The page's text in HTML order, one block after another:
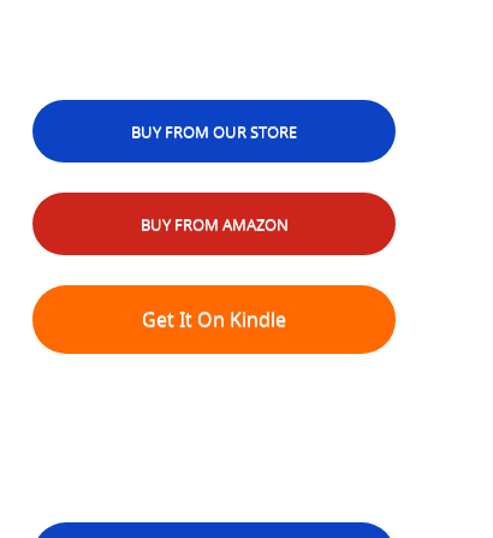
BUY FROM OUR STORE
BUY FROM AMAZON
Get It On Kindle